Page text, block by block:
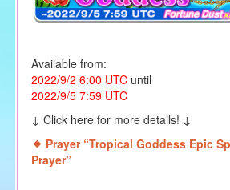
Available from:
2022/9/2 6:00 UTCuntil
2022/9/5 7:59 UTC
↓ Click here for more details! ↓
Prayer “Tropical Goddess Epic
Prayer”